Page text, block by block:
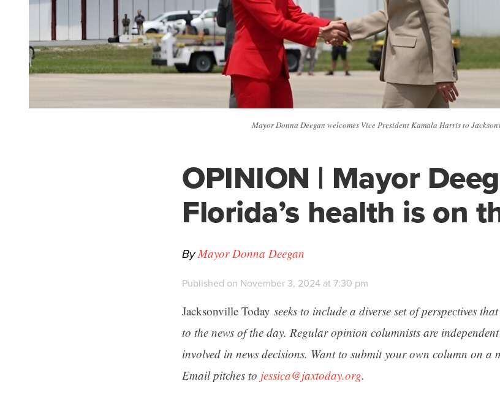
Mayor Donna Deegan welcomes Vice President Kamala Harris to
OPINION | Mayor
Florida’s health is on
ByMayor Donna Deegan
Published on November 3, 2024 at 7:30 pm
Jacksonville Today seeks to include a diverse set of perspectives
to the news of the day. Regular opinion columnists are
involved in news decisions. Want to submit your own column on a
Email pitches to jessica@jaxtoday.org.